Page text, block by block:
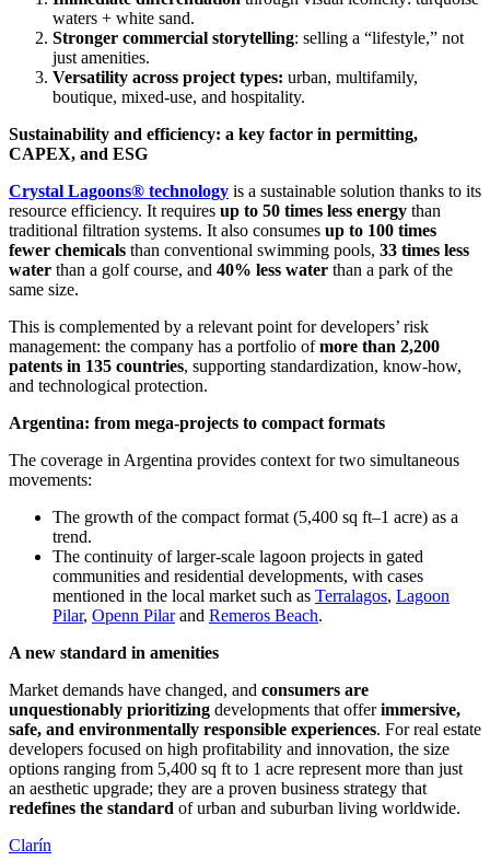
waters + white sand.
Stronger commercial storytelling: selling a “lifestyle,” not
just amenities.
Versatility across project types: urban, multifamily,
boutique, mixed-use, and hospitality.
Sustainability and efficiency: a key factor in permitting,
CAPEX, and ESG
Crystal Lagoons® technology is a sustainable solution thanks to its
resource efficiency. It requires up to 50 times less energy than
traditional filtration systems. It also consumes up to 100 times
fewer chemicals than conventional swimming pools, 33 times less
water than a golf course, and 40% less water than a park of the
same size.
This is complemented by a relevant point for developers’ risk
management: the company has a portfolio ofmore than 2,200
patents in 135 countries, supporting standardization, know-how,
and technological protection.
Argentina: from mega-projects to compact formats
The coverage in Argentina provides context for two simultaneous
movements:
The growth of the compact format (5,400 sq ft–1 acre) as a
trend.
The continuity of larger-scale lagoon projects in gated
communities and residential developments, with cases
mentioned in the local market such as Terralagos, Lagoon
Pilar, Openn Pilarand Remeros Beach.
A new standard in amenities
Market demands have changed, and consumers are
unquestionably prioritizing developments that offerimmersive,
safe, and environmentally responsible experiences. For real estate
developers focused on high profitability and innovation, the size
options ranging from 5,400 sq ft to 1 acre represent more than just
an aesthetic upgrade; they are a proven business strategy that
redefines the standard of urban and suburban living worldwide.
Clarín